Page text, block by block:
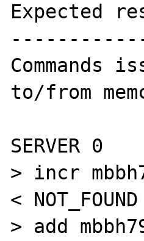
Expected
Commands
to/from
SERVER 0
> incr
< NOT_FOUND
> add